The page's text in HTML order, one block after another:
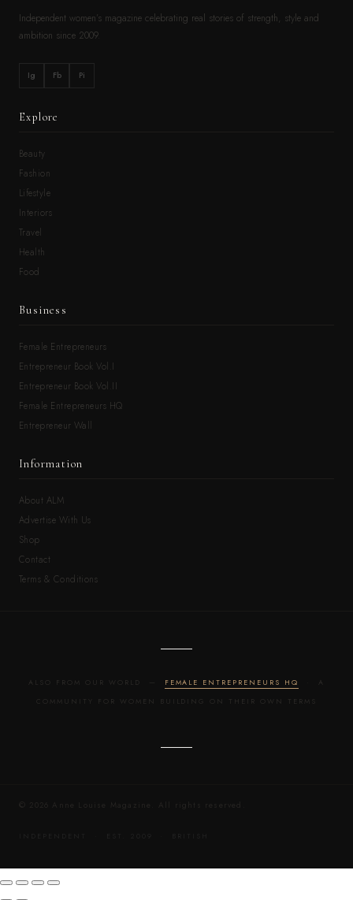
Independent women’s magazine celebrating real stories of strength, style and
ambition since 2009.
Ig Fb Pi
Explore
Beauty
Fashion
Lifestyle
Interiors
Travel
Health
Food
Business
Female Entrepreneurs
Entrepreneur Book Vol.I
Entrepreneur Book Vol.II
Female Entrepreneurs HQ
Entrepreneur Wall
Information
About ALM
Advertise With Us
Shop
Contact
Terms & Conditions
ALSO FROM OUR WORLD — FEMALE ENTREPRENEURS HQ
· A
COMMUNITY FOR WOMEN BUILDING ON THEIR OWN TERMS
© 2026 Anne Louise Magazine. All rights reserved.